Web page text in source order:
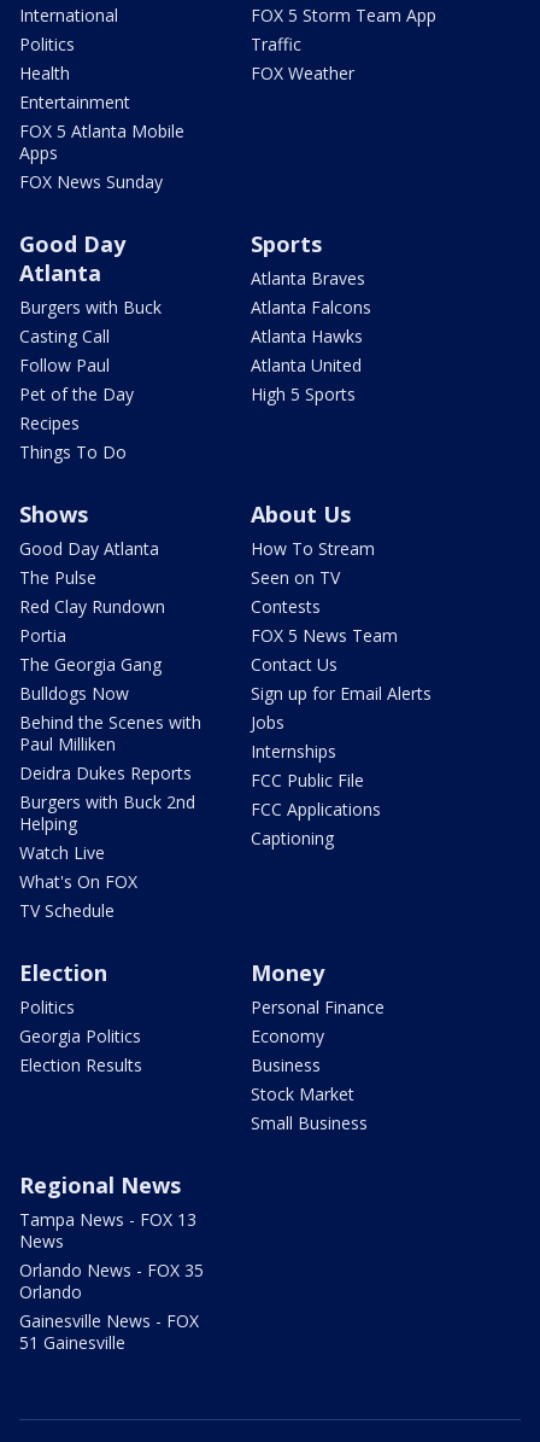
International
Politics
Health
Entertainment
FOX 5 Atlanta Mobile
Apps
FOX News Sunday
FOX 5 Storm Team App
Traffic
FOX Weather
Good Day
Atlanta
Burgers with Buck
Casting Call
Follow Paul
Pet of the Day
Recipes
Things To Do
Sports
Atlanta Braves
Atlanta Falcons
Atlanta Hawks
Atlanta United
High 5 Sports
Shows
Good Day Atlanta
The Pulse
Red Clay Rundown
Portia
The Georgia Gang
Bulldogs Now
Behind the Scenes with
Paul Milliken
Deidra Dukes Reports
Burgers with Buck 2nd
Helping
Watch Live
What's On FOX
TV Schedule
About Us
How To Stream
Seen on TV
Contests
FOX 5 News Team
Contact Us
Sign up for Email Alerts
Jobs
Internships
FCC Public File
FCC Applications
Captioning
Election
Politics
Georgia Politics
Election Results
Money
Personal Finance
Economy
Business
Stock Market
Small Business
Regional News
Tampa News - FOX 13
News
Orlando News - FOX 35
Orlando
Gainesville News - FOX
51 Gainesville